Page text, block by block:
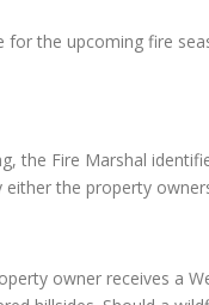
for the upcoming fire
the Fire Marshal
either the property
owner receives a